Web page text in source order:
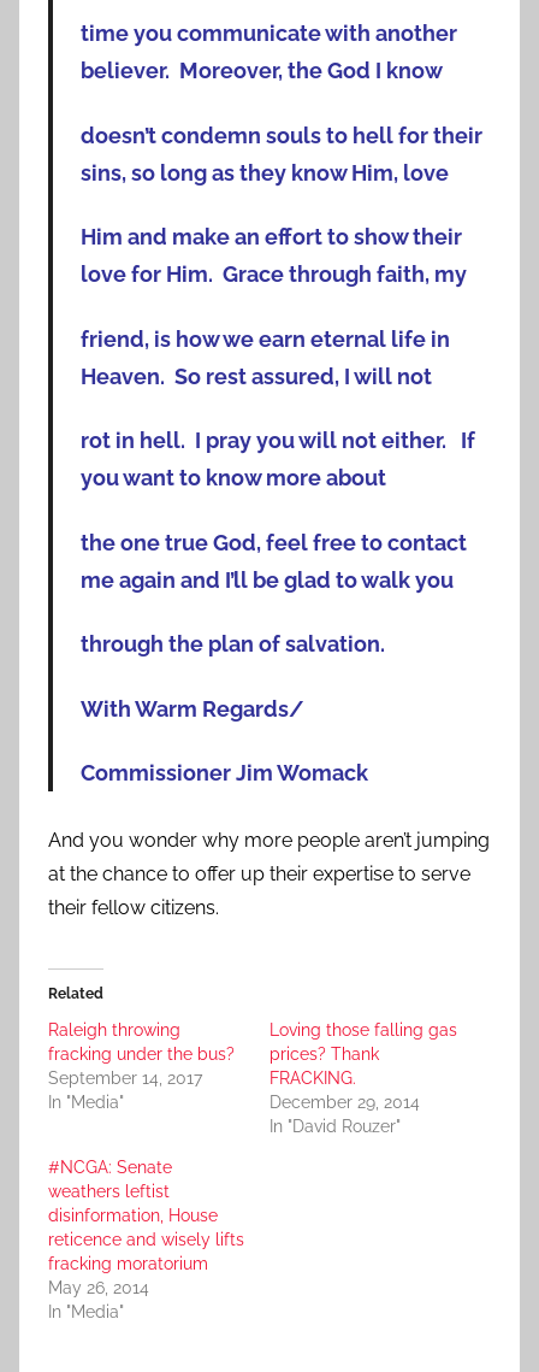
time you communicate with another
believer. Moreover, the God I know
doesn’t condemn souls to hell for their
sins, so long as they know Him, love
Him and make an effort to show their
love for Him. Grace through faith, my
friend, is how we earn eternal life in
Heaven. So rest assured, I will not
rot in hell. I pray you will not either. If
you want to know more about
the one true God, feel free to contact
me again and I’ll be glad to walk you
through the plan of salvation.
With Warm Regards/
Commissioner Jim Womack
And you wonder why more people aren’t jumping
at the chance to offer up their expertise to serve
their fellow citizens.
Related
Raleigh throwing
fracking under the bus?
September 14, 2017
In "Media"
Loving those falling gas
prices? Thank
FRACKING.
December 29, 2014
In "David Rouzer"
#NCGA: Senate
weathers leftist
disinformation, House
reticence and wisely lifts
fracking moratorium
May 26, 2014
In "Media"